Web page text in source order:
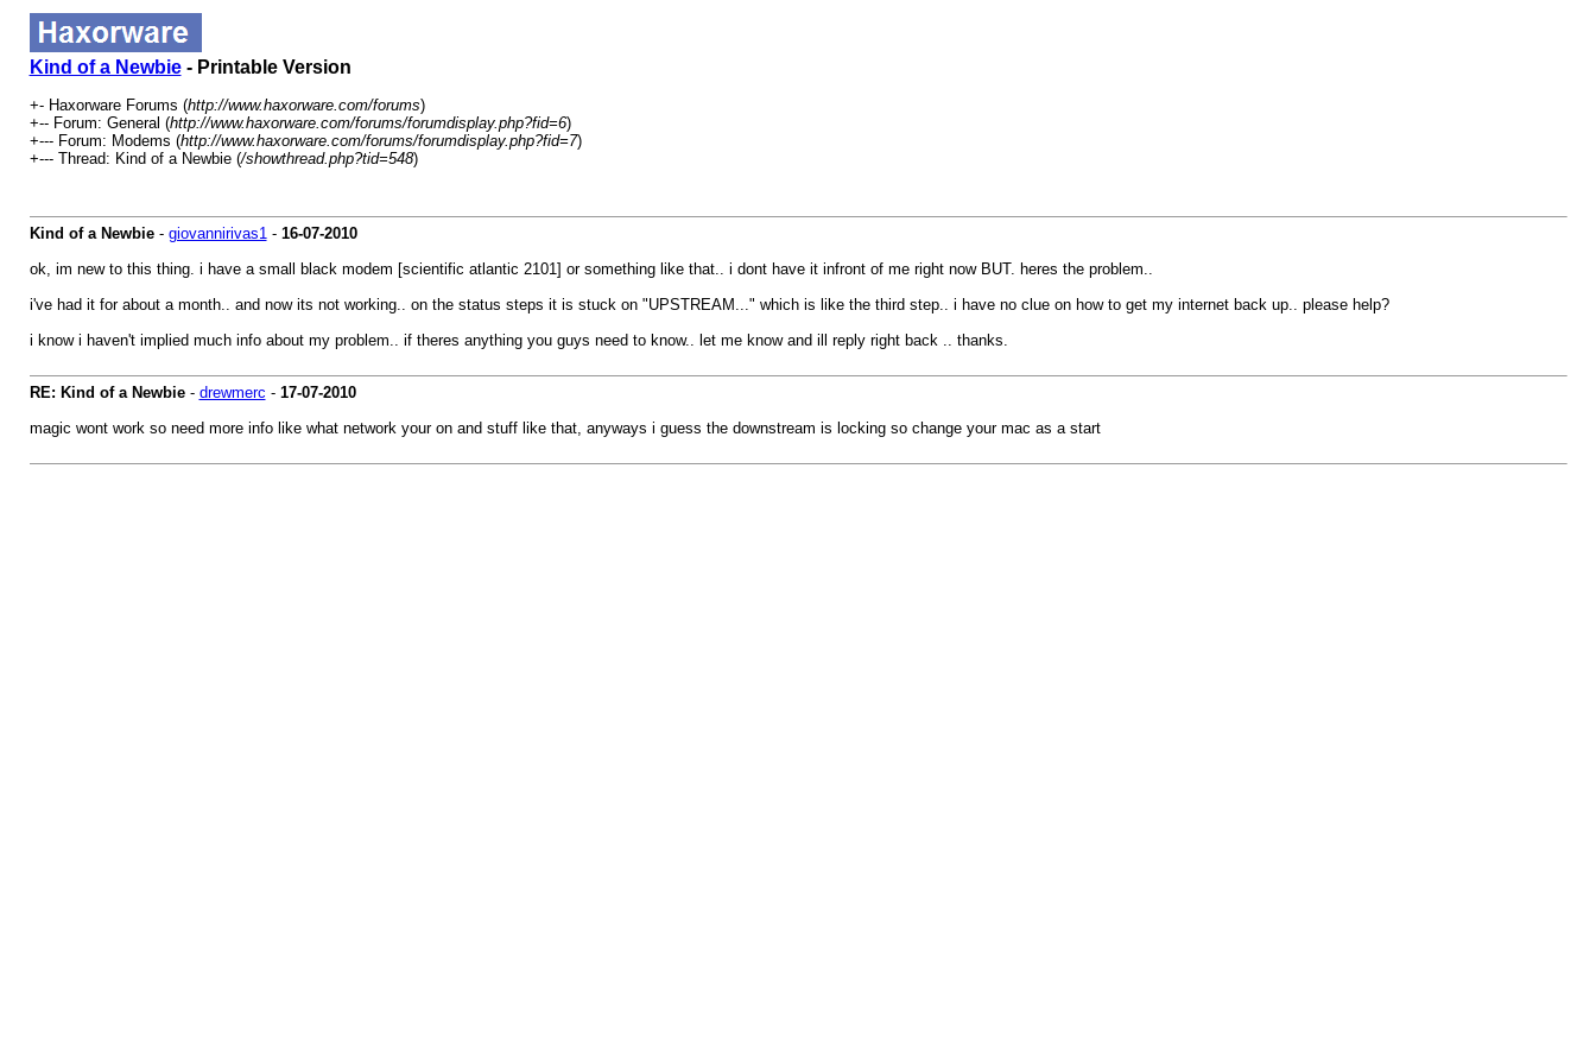
Kind of a Newbie- Printable Version
+- Haxorware Forums (http://www.haxorware.com/forums)
+-- Forum: General (http://www.haxorware.com/forums/forumdisplay.php?fid=6)
+--- Forum: Modems (http://www.haxorware.com/forums/forumdisplay.php?fid=7)
+--- Thread: Kind of a Newbie (/showthread.php?tid=548)
Kind of a Newbie- giovannirivas1- 16-07-2010
ok, im new to this thing. i have a small black modem [scientific atlantic 2101] or something like that.. i dont have it infront of me right now BUT. heres the problem..
i've had it for about a month.. and now its not working.. on the status steps it is stuck on "UPSTREAM..." which is like the third step.. i have no clue on how to get my internet back up.. please help?
i know i haven't implied much info about my problem.. if theres anything you guys need to know.. let me know and ill reply right back .. thanks.
RE: Kind of a Newbie- drewmerc - 17-07-2010
magic wont work so need more info like what network your on and stuff like that, anyways i guess the downstream is locking so change your mac as a start